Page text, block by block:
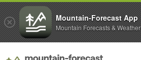
Mountain-Forecast App
Mountain Forecasts & Weather